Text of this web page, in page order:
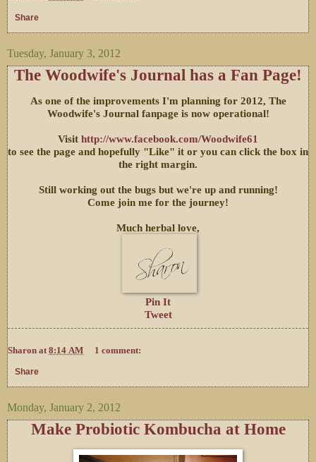
Share
Tuesday, January 3, 2012
The Woodwife's Journal has a Fan Page!
As one of the improvements I'm planning for 2012, The
Woodwife's Journal fanpage is now operational!
Visit http://www.facebook.com/Woodwife61
to see the page and hopefully "Like" it or you can click the box in
the right margin.
Still working out the bugs but we're up and running!
Come join me for the journey!
Much herbal love,
Pin It
Tweet
Sharon at8:14 AM 1 comment:
Share
Monday, January 2, 2012
Make Probiotic Kombucha at Home